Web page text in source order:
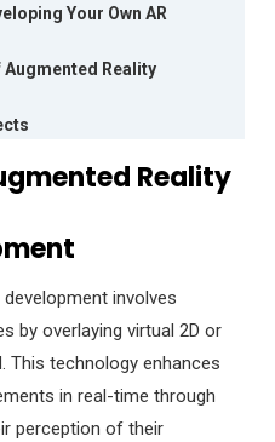
Your Own AR
Reality
Reality
development involves
by overlaying virtual 2D or
This technology enhances
in real-time through
perception of their